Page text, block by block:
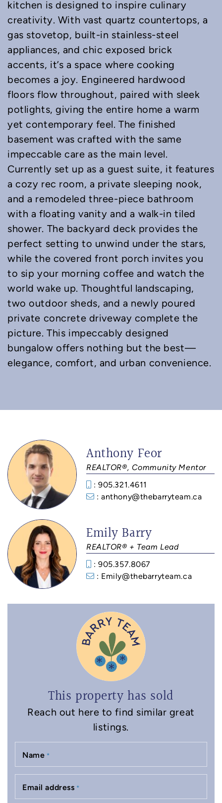
kitchen is designed to inspire culinary
creativity. With vast quartz countertops, a
gas stovetop, built-in stainless-steel
appliances, and chic exposed brick
accents, it’s a space where cooking
becomes a joy. Engineered hardwood
floors flow throughout, paired with sleek
potlights, giving the entire home a warm
yet contemporary feel. The finished
basement was crafted with the same
impeccable care as the main level.
Currently set up as a guest suite, it features
a cozy rec room, a private sleeping nook,
and a remodeled three-piece bathroom
with a floating vanity and a walk-in tiled
shower. The backyard deck provides the
perfect setting to unwind under the stars,
while the covered front porch invites you
to sip your morning coffee and watch the
world wake up. Thoughtful landscaping,
two outdoor sheds, and a newly poured
private concrete driveway complete the
picture. This impeccably designed
bungalow offers nothing but the best—
elegance, comfort, and urban convenience.
Anthony Feor
REALTOR®, Community Mentor
: 905.321.4611
: anthony@thebarryteam.ca
Emily Barry
REALTOR® + Team Lead
: 905.357.8067
: Emily@thebarryteam.ca
This property has sold
Reach out here to find similar great
listings.
Name *
Email address *